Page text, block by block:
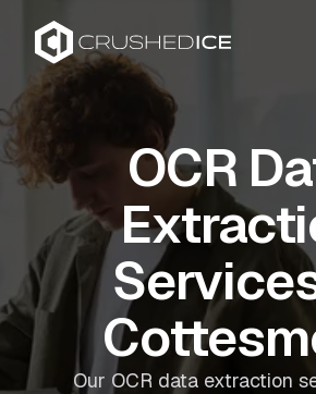
OCR
Our OCR data extraction